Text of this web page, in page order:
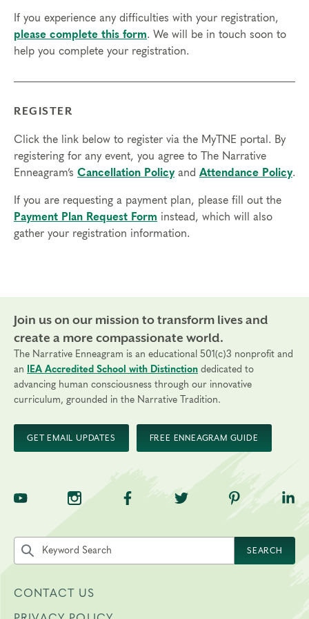
but not necessary.
Transfers/Cancellations
Final day to register:
Final day to transfer:
Final day to cancel and receive a partial refund:
Please view our Cancellation Policy.
If you experience any difficulties with your registration,
please complete this form. We will be in touch soon to
help you complete your registration.
REGISTER
Click the link below to register via the MyTNE portal. By
registering for any event, you agree to The Narrative
Enneagram’s Cancellation Policyand Attendance Policy.
If you are requesting a payment plan, please fill out the
Payment Plan Request Form instead, which will also
gather your registration information.
Join us on our mission to transform lives and
create a more compassionate world.
The Narrative Enneagram is an educational 501(c)3 nonprofit and
an
IEA Accredited School with Distinction dedicated to
advancing human consciousness through our innovative
curriculum, grounded in the Narrative Tradition.
GET EMAIL UPDATES FREE ENNEAGRAM GUIDE
TNE on YouTubeTNE on InstagramTNE on Facebook
TNE on Twitter
TNE on
Search the site by keyword
SEARCH
CONTACT US